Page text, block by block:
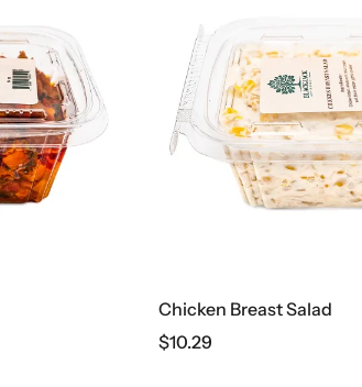
Chicken Breast Salad
$10.29